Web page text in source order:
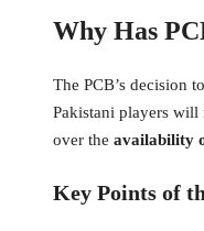
Why Has
The PCB’s decision
Pakistani players will
over the availability
Key Points of